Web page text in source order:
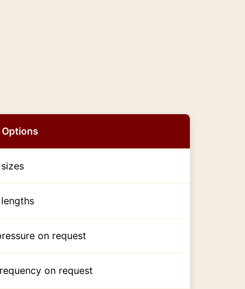
on request
on request